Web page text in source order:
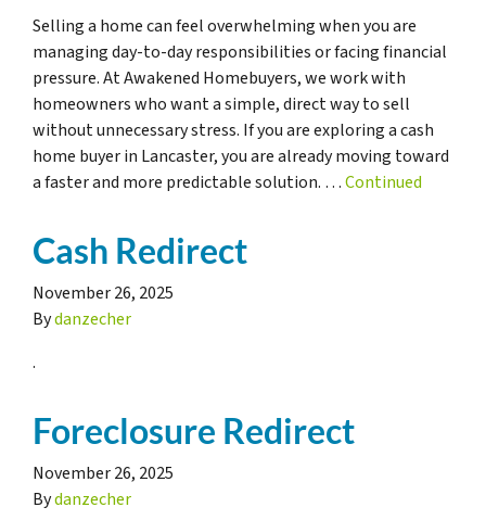
Selling a home can feel overwhelming when you are
managing day-to-day responsibilities or facing financial
pressure. At Awakened Homebuyers, we work with
homeowners who want a simple, direct way to sell
without unnecessary stress. If you are exploring a cash
home buyer in Lancaster, you are already moving toward
a faster and more predictable solution. …Continued
Cash Redirect
November 26, 2025
Bydanzecher
.
Foreclosure Redirect
November 26, 2025
Bydanzecher